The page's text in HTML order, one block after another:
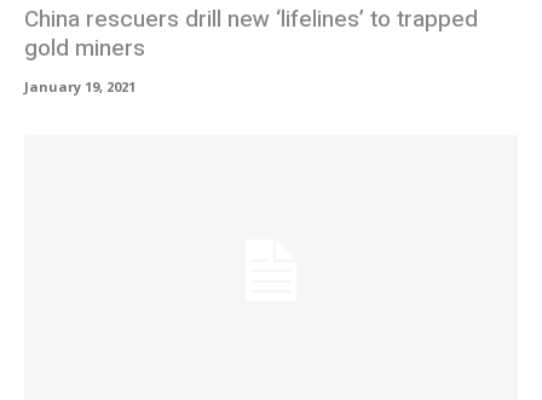
China rescuers drill new ‘lifelines’ to trapped
gold miners
January 19, 2021